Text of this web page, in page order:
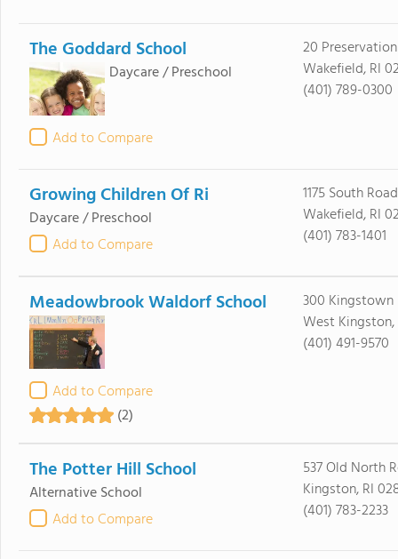
The Goddard School
Daycare / Preschool
Add to Compare
20
Wakefield, RI
(401) 789-0300
Growing Children Of Ri
Daycare / Preschool
Add to Compare
1175 South Road
Wakefield, RI
(401) 783-1401
Meadowbrook Waldorf School
Add to Compare
(2)
300 Kingstown
West Kingston,
(401) 491-9570
The Potter Hill School
Alternative School
Add to Compare
537 Old North
Kingston, RI
(401) 783-2233